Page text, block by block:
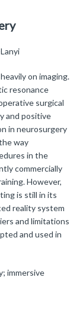
on imaging.
resonance
surgical
and positive
in neurosurgery
way
in the
commercially
However,
is still in its
reality system
and limitations
and used in
immersive